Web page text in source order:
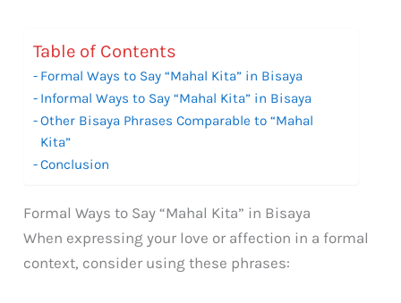
Table of Contents
Formal Ways to Say “Mahal Kita” in Bisaya
Informal Ways to Say “Mahal Kita” in Bisaya
Other Bisaya Phrases Comparable to “Mahal
Kita”
Conclusion
Formal Ways to Say “Mahal Kita” in Bisaya
When expressing your love or affection in a formal
context, consider using these phrases: